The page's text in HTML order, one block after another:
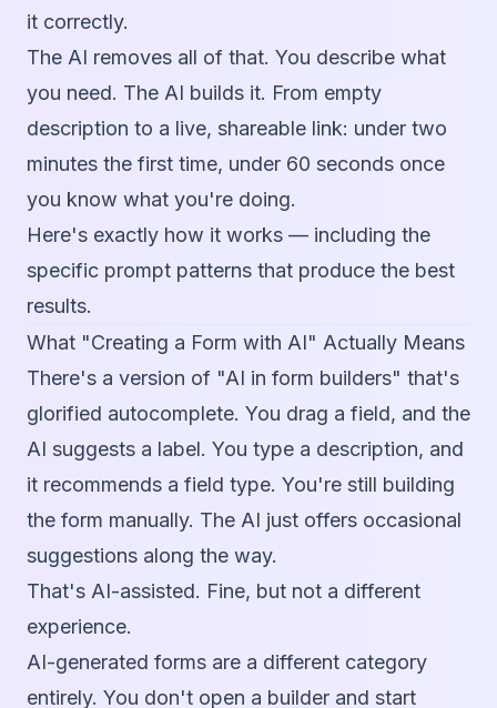
it correctly.
The AI removes all of that. You describe what
you need. The AI builds it. From empty
description to a live, shareable link: under two
minutes the first time, under 60 seconds once
you know what you're doing.
Here's exactly how it works — including the
specific prompt patterns that produce the best
results.
What "Creating a Form with AI" Actually Means
There's a version of "AI in form builders" that's
glorified autocomplete. You drag a field, and the
AI suggests a label. You type a description, and
it recommends a field type. You're still building
the form manually. The AI just offers occasional
suggestions along the way.
That's AI-assisted. Fine, but not a different
experience.
AI-generated forms are a different category
entirely. You don't open a builder and start